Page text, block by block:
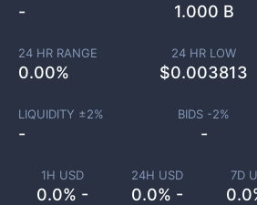
1H USD
0.0% -
24H USD
0.0% -
7D
- 1.000 B
24 HR RANGE
0.00%
24 HR LOW
$0.003813
LIQUIDITY ±2%
-
BIDS -2%
-